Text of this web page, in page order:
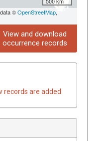
©OpenStreetMap,
View and download
occurrence records
records are added